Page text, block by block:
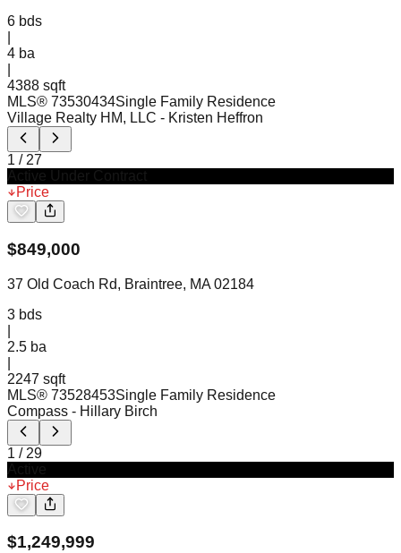
6 bds
4 ba
4388 sqft
MLS® 73530434Single Family Residence
Village Realty HM, LLC - Kristen Heffron
1 / 27
Price
$849,000
37 Old Coach Rd, Braintree, MA 02184
3 bds
2.5 ba
2247 sqft
MLS® 73528453Single Family Residence
Compass - Hillary Birch
1 / 29
Price
$1,249,999